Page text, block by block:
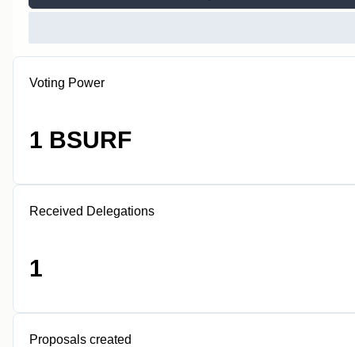
Voting Power
1 BSURF
Received Delegations
1
Proposals created